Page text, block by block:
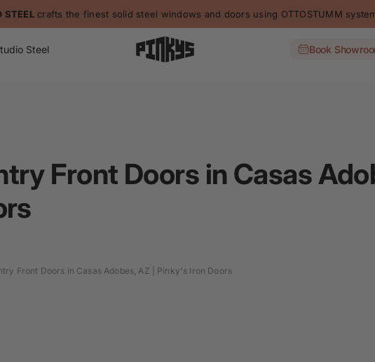
STEELcrafts the finest solid steel windows and doors using OTTOSTUMM
Steel Book
Front Doors in Casas
Front Doors in Casas Adobes, AZ | Pinky's Iron Doors